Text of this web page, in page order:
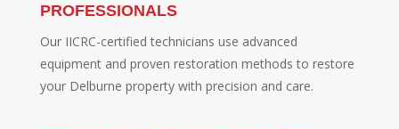
PROFESSIONALS
Our IICRC-certified technicians use advanced
equipment and proven restoration methods to restore
your Delburne property with precision and care.